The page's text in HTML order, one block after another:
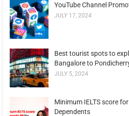
YouTube Channel
JULY 17, 2024
Best tourist spots to
Bangalore to
JULY 5, 2024
Minimum IELTS score
Dependents